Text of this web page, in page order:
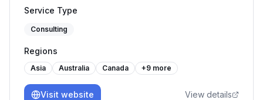
Service Type
Consulting
Regions
Asia Australia Canada +9 more
Visit website View details